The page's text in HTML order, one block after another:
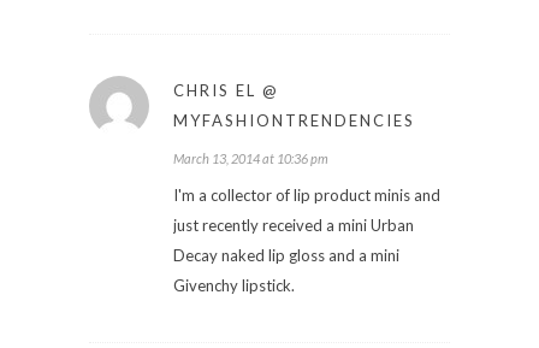
CHRIS EL @
MYFASHIONTRENDENCIES
March 13, 2014 at 10:36 pm
I'm a collector of lip product minis and
just recently received a mini Urban
Decay naked lip gloss and a mini
Givenchy lipstick.